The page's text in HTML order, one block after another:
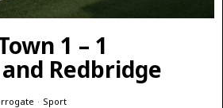
1 – 1
Redbridge
· Sport